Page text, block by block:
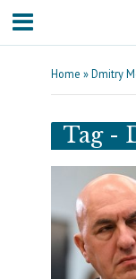
Home »Dmitry
Tag -